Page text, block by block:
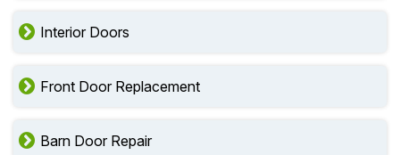
Interior Doors
Front Door Replacement
Barn Door Repair